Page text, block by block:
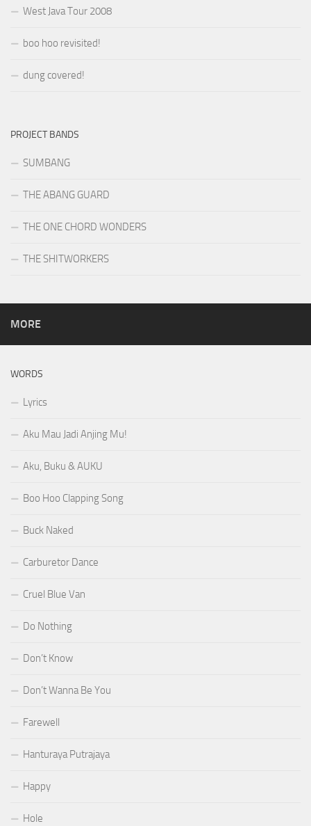
West Java Tour 2008
boo hoo revisited!
dung covered!
PROJECT BANDS
SUMBANG
THE ABANG GUARD
THE ONE CHORD WONDERS
THE SHITWORKERS
MORE
WORDS
Lyrics
Aku Mau Jadi Anjing Mu!
Aku, Buku & AUKU
Boo Hoo Clapping Song
Buck Naked
Carburetor Dance
Cruel Blue Van
Do Nothing
Don’t Know
Don’t Wanna Be You
Farewell
Hanturaya Putrajaya
Happy
Hole